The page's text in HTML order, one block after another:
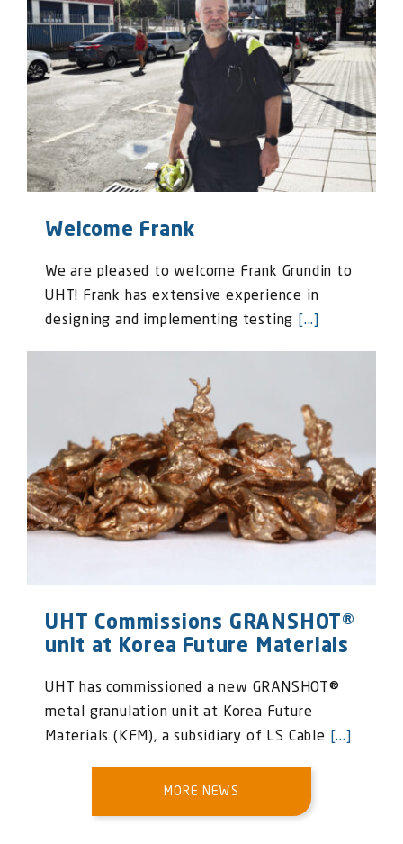
Welcome Frank
We are pleased to welcome Frank Grundin to
UHT! Frank has extensive experience in
designing and implementing testing [...]
UHT Commissions GRANSHOT®
unit at Korea Future Materials
UHT has commissioned a new GRANSHOT®
metal granulation unit at Korea Future
Materials (KFM), a subsidiary of LS Cable [...]
MORE NEWS